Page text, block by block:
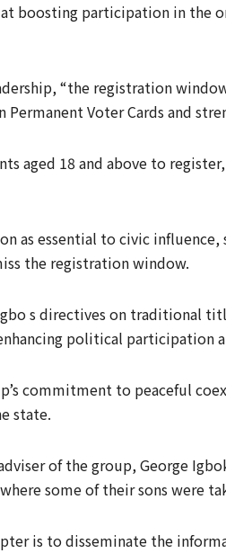
boosting participation in the
“the registration
Voter Cards and
aged 18 and above to
as essential to civic
the registration window.
s directives on traditional
political participation
commitment to peaceful
state.
of the group, George
some of their sons were
is to disseminate the